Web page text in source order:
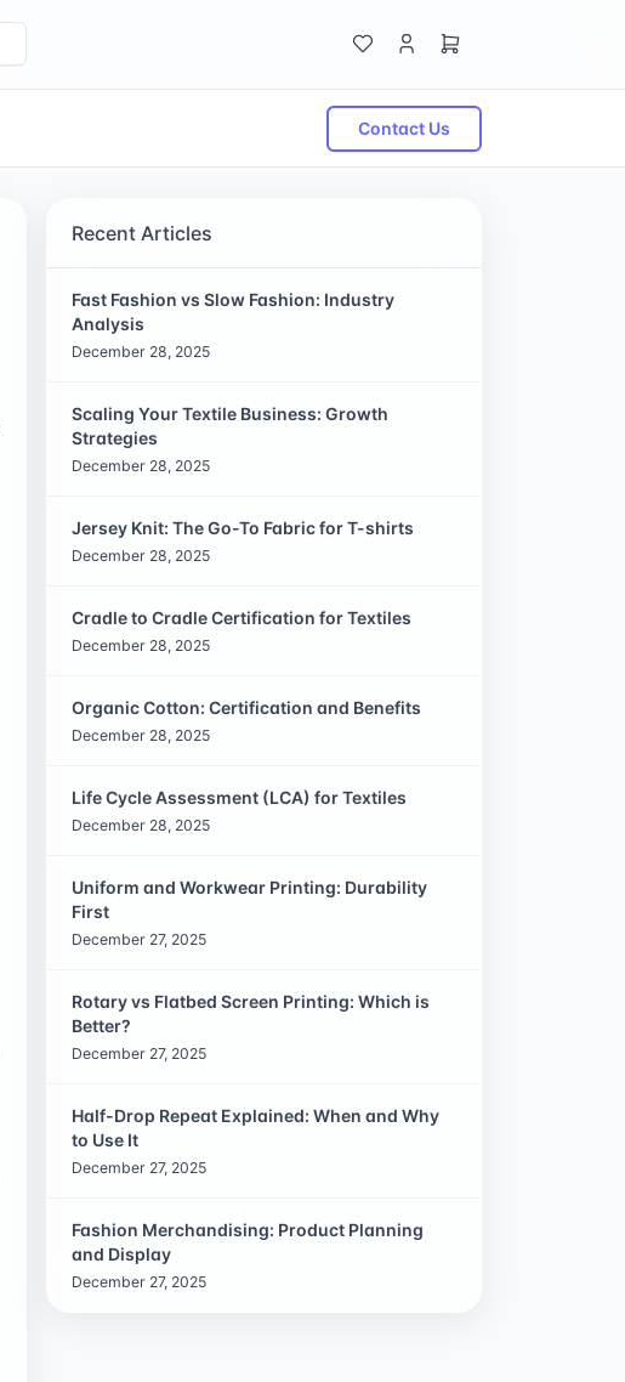
Contact Us
Recent Articles
Fast Fashion vs Slow Fashion: Industry
Analysis
December 28, 2025
Scaling Your Textile Business: Growth
Strategies
December 28, 2025
Jersey Knit: The Go-To Fabric for T-shirts
December 28, 2025
Cradle to Cradle Certification for Textiles
December 28, 2025
Organic Cotton: Certification and Benefits
December 28, 2025
Life Cycle Assessment (LCA) for Textiles
December 28, 2025
Uniform and Workwear Printing: Durability
First
December 27, 2025
Rotary vs Flatbed Screen Printing: Which is
Better?
December 27, 2025
Half-Drop Repeat Explained: When and Why
to Use It
December 27, 2025
Fashion Merchandising: Product Planning
and Display
December 27, 2025